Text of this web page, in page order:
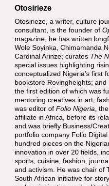
Otosirieze
Otosirieze, a writer, culture
consultant, is the founder of
magazine, he has written
Wole Soyinka, Chimamanda
Cardinal Arinze; curates The
special issues highlighting
conceptualized Nigeria’s first
bookstore Rovingheights;
the first edition of which was
mentoring creatives in art,
was editor of Folio Nigeria,
affiliate in Africa, before its
and was briefly Business/
portfolio company Folio
hundred pieces on the
innovation in over 20 fields,
sports, cuisine, fashion,
and activism. He was chair of
South African initiative for